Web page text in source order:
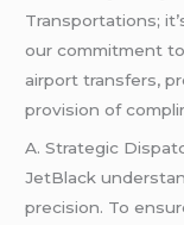
Transportations;
our commitment
airport transfers,
provision of
A. Strategic
JetBlack
precision. To